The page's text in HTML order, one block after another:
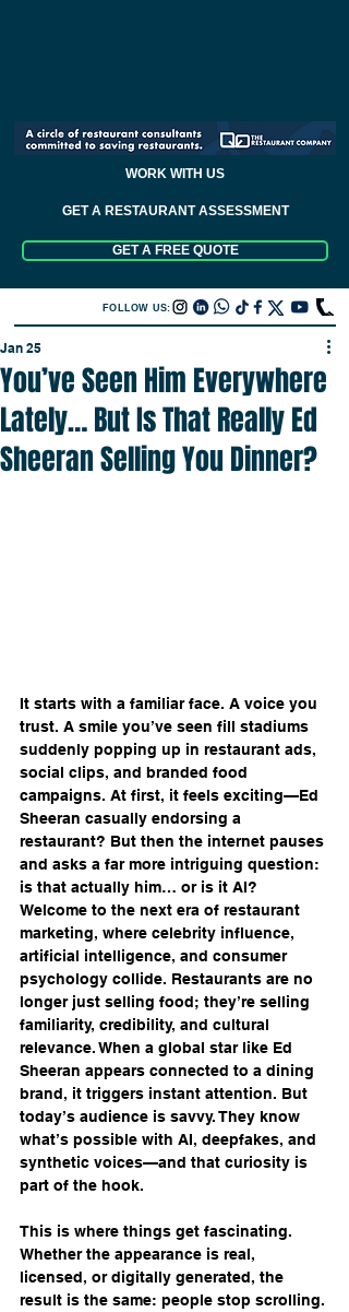
WORK WITH US
GET A RESTAURANT ASSESSMENT
GET A FREE QUOTE
FOLLOW US:
You’ve Seen Him Everywhere
Lately… But Is That Really Ed
Sheeran Selling You Dinner?
Jan 25
It starts with a familiar face. A voice you
trust. A smile you’ve seen fill stadiums
suddenly popping up in restaurant ads,
social clips, and branded food
campaigns. At first, it feels exciting—Ed
Sheeran casually endorsing a
restaurant? But then the internet pauses
and asks a far more intriguing question:
is that actually him… or is it AI?
Welcome to the next era of restaurant
marketing, where celebrity influence,
artificial intelligence, and consumer
psychology collide. Restaurants are no
longer just selling food; they’re selling
familiarity, credibility, and cultural
relevance. When a global star like Ed
Sheeran appears connected to a dining
brand, it triggers instant attention. But
today’s audience is savvy. They know
what’s possible with AI, deepfakes, and
synthetic voices—and that curiosity is
part of the hook.
This is where things get fascinating.
Whether the appearance is real,
licensed, or digitally generated, the
result is the same: people stop scrolling.